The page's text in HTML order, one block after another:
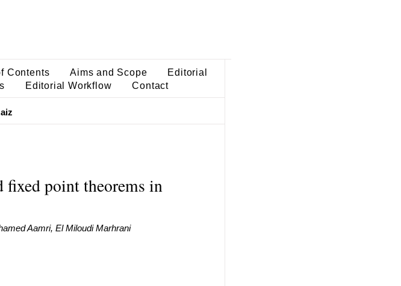
Contents Aims and Scope
Editorial
Editorial Workflow Contact
point theorems in
Aamri, El Miloudi Marhrani